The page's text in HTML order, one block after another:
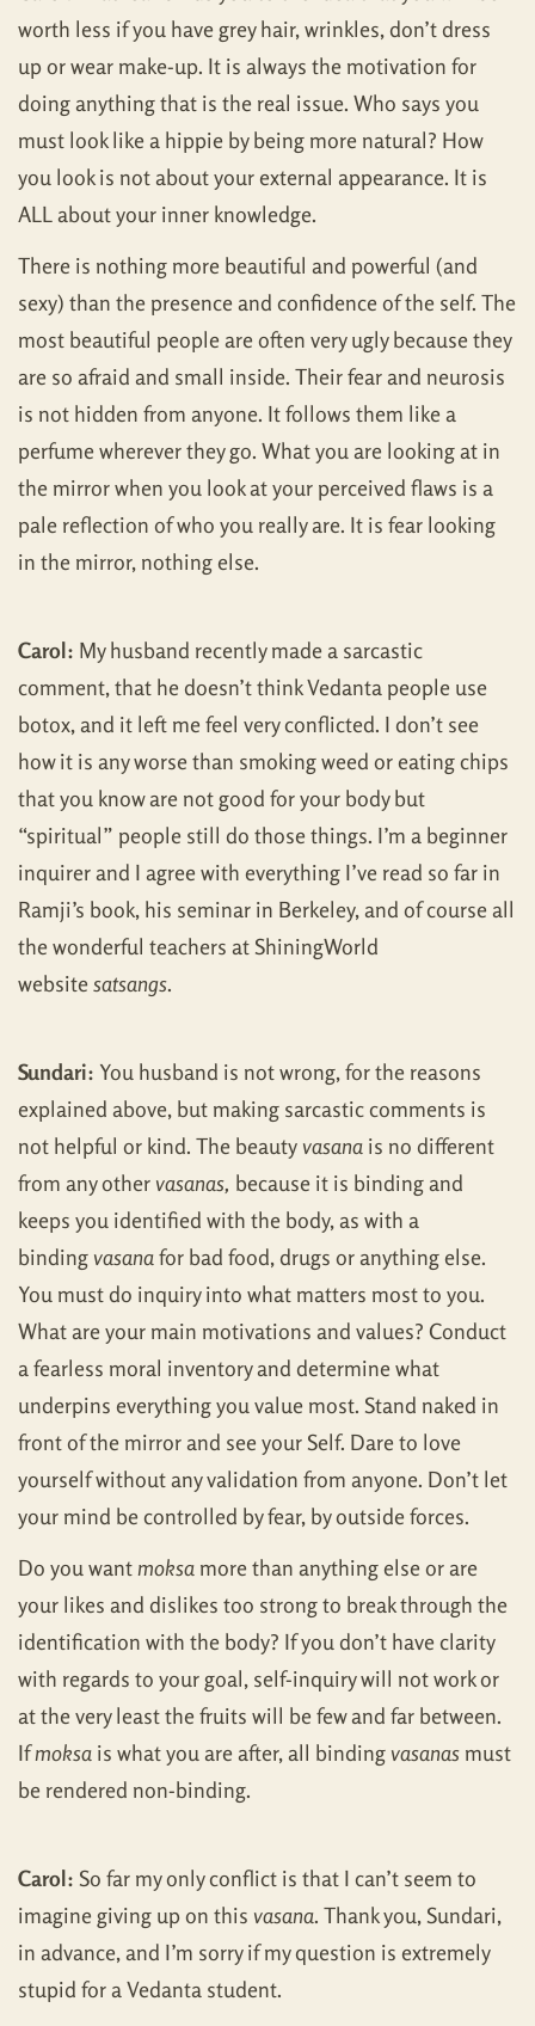
worth less if you have grey hair, wrinkles, don’t dress
up or wear make-up. It is always the motivation for
doing anything that is the real issue. Who says you
must look like a hippie by being more natural? How
you look is not about your external appearance. It is
ALL about your inner knowledge.
There is nothing more beautiful and powerful (and
sexy) than the presence and confidence of the self. The
most beautiful people are often very ugly because they
are so afraid and small inside. Their fear and neurosis
is not hidden from anyone. It follows them like a
perfume wherever they go. What you are looking at in
the mirror when you look at your perceived flaws is a
pale reflection of who you really are. It is fear looking
in the mirror, nothing else.
Carol: My husband recently made a sarcastic
comment, that he doesn’t think Vedanta people use
botox, and it left me feel very conflicted. I don’t see
how it is any worse than smoking weed or eating chips
that you know are not good for your body but
“spiritual” people still do those things. I’m a beginner
inquirer and I agree with everything I’ve read so far in
Ramji’s book, his seminar in Berkeley, and of course all
the wonderful teachers at ShiningWorld
websitesatsangs.
Sundari: You husband is not wrong, for the reasons
explained above, but making sarcastic comments is
not helpful or kind. The beautyvasana is no different
from any othervasanas, because it is binding and
keeps you identified with the body, as with a
bindingvasanafor bad food, drugs or anything else.
You must do inquiry into what matters most to you.
What are your main motivations and values? Conduct
a fearless moral inventory and determine what
underpins everything you value most. Stand naked in
front of the mirror and see your Self. Dare to love
yourself without any validation from anyone. Don’t let
your mind be controlled by fear, by outside forces.
Do you wantmoksa more than anything else or are
your likes and dislikes too strong to break through the
identification with the body? If you don’t have clarity
with regards to your goal, self-inquiry will not work or
at the very least the fruits will be few and far between.
Ifmoksa is what you are after, all bindingvasanas must
be rendered non-binding.
Carol: So far my only conflict is that I can’t seem to
imagine giving up on this vasana. Thank you, Sundari,
in advance, and I’m sorry if my question is extremely
stupid for a Vedanta student.